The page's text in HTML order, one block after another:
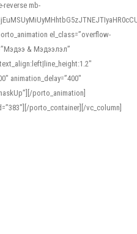
reverse mb-
el_class=”overflow-
& Мэдээлэл”
animation_delay=”400″
porto_animation]
porto_container][/vc_column]